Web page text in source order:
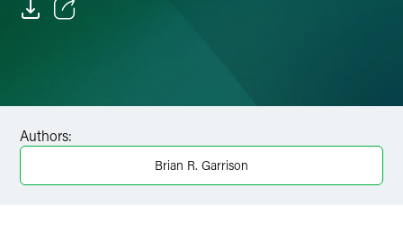
X
Authors:
Brian R. Garrison